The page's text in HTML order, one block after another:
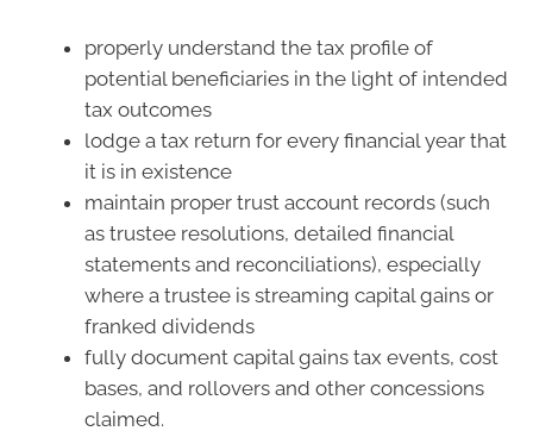
properly understand the tax profile of
potential beneficiaries in the light of intended
tax outcomes
lodge a tax return for every financial year that
it is in existence
maintain proper trust account records (such
as trustee resolutions, detailed financial
statements and reconciliations), especially
where a trustee is streaming capital gains or
franked dividends
fully document capital gains tax events, cost
bases, and rollovers and other concessions
claimed.